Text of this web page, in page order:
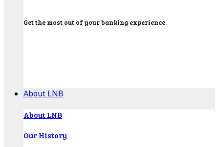
Get the most out of your banking experience.
About LNB
About LNB
Our History